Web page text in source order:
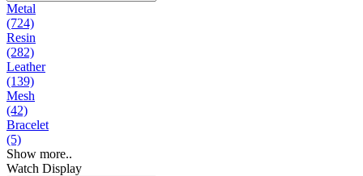
Metal
(724)
Resin
(282)
Leather
(139)
Mesh
(42)
Bracelet
(5)
Show more..
Watch Display